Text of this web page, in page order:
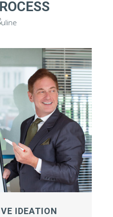
IDEATION